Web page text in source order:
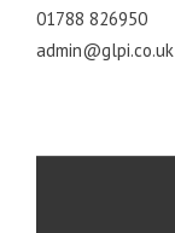
01788 826950
admin@glpi.co.uk